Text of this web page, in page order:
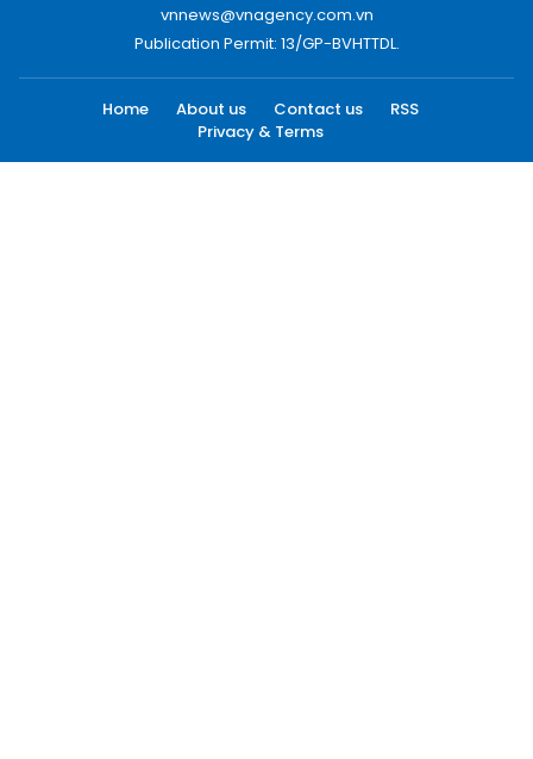
vnnews@vnagency.com.vn
Publication Permit: 13/GP-BVHTTDL.
Home About us Contact us
RSS
Privacy & Terms